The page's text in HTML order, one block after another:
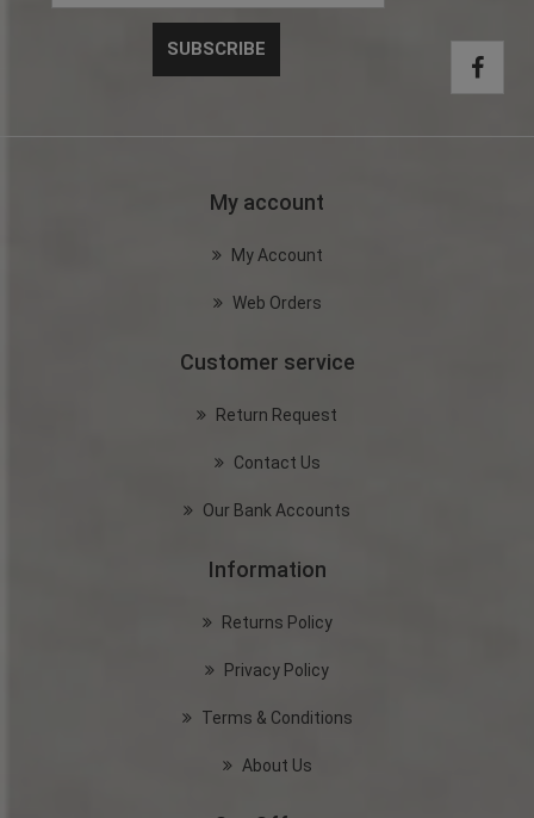
My account
My Account
Web Orders
Customer service
Return Request
Contact Us
Our Bank Accounts
Information
Returns Policy
Privacy Policy
Terms & Conditions
About Us